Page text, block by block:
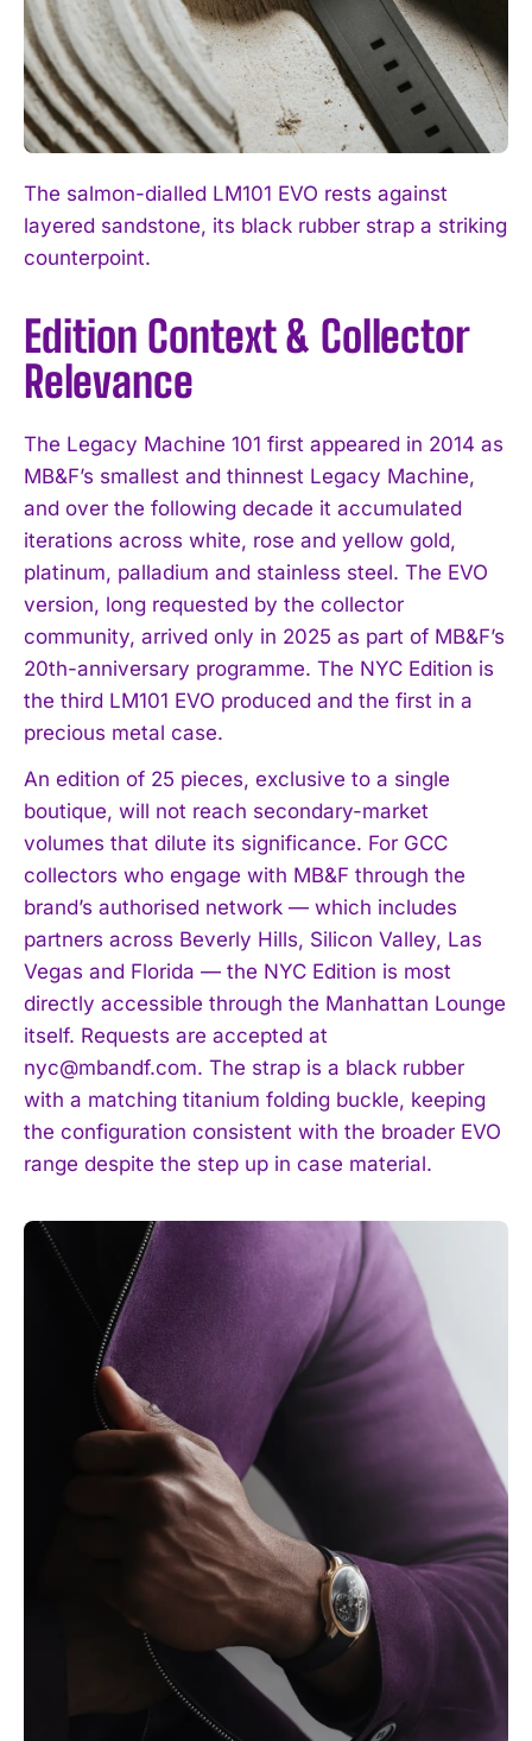
I WANT IN
The salmon-dialled LM101 EVO rests against
layered sandstone, its black rubber strap a striking
counterpoint.
Edition Context & Collector
Relevance
The Legacy Machine 101 first appeared in 2014 as
MB&F’s smallest and thinnest Legacy Machine,
and over the following decade it accumulated
iterations across white, rose and yellow gold,
platinum, palladium and stainless steel. The EVO
version, long requested by the collector
community, arrived only in 2025 as part of MB&F’s
20th-anniversary programme. The NYC Edition is
the third LM101 EVO produced and the first in a
precious metal case.
An edition of 25 pieces, exclusive to a single
boutique, will not reach secondary-market
volumes that dilute its significance. For GCC
collectors who engage with MB&F through the
brand’s authorised network — which includes
partners across Beverly Hills, Silicon Valley, Las
Vegas and Florida — the NYC Edition is most
directly accessible through the Manhattan Lounge
itself. Requests are accepted at
nyc@mbandf.com. The strap is a black rubber
with a matching titanium folding buckle, keeping
the configuration consistent with the broader EVO
range despite the step up in case material.